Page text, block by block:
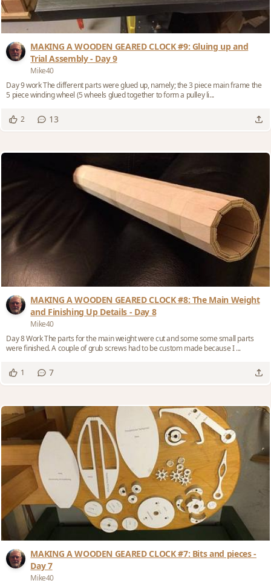
MAKING A WOODEN GEARED CLOCK #9: Gluing up and
Trial Assembly - Day 9
Mike40
Day 9 work The different parts were glued up, namely; the 3 piece main frame the
5 piece winding wheel (5 wheels glued together to form a pulley li...
2 13
MAKING A WOODEN GEARED CLOCK #8: The Main Weight
and Finishing Up Details - Day 8
Mike40
Day 8 Work The parts for the main weight were cut and some some small parts
were finished. A couple of grub screws had to be custom made because I ...
1 7
MAKING A WOODEN GEARED CLOCK #7: Bits and pieces -
Day 7
Mike40